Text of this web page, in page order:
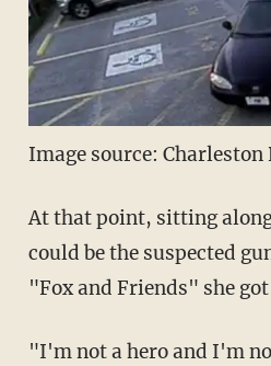
Image source:
At that point, sitting
could be the suspected
"Fox and Friends" she
"I'm not a hero and I'm